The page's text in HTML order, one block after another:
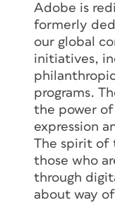
Adobe is
formerly
our global
initiatives,
programs.
the power
expression
The spirit of
those who
through
about way of